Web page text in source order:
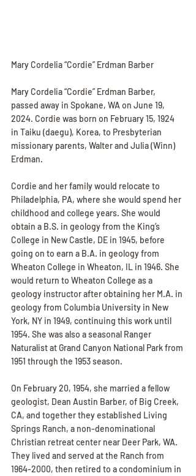
Mary Cordelia “Cordie” Erdman Barber
Mary Cordelia “Cordie” Erdman Barber,
passed away in Spokane, WA on June 19,
2024. Cordie was born on February 15, 1924
in Taiku (daegu), Korea, to Presbyterian
missionary parents, Walter and Julia (Winn)
Erdman.
Cordie and her family would relocate to
Philadelphia, PA, where she would spend her
childhood and college years. She would
obtain a B.S. in geology from the King’s
College in New Castle, DE in 1945, before
going on to earn a B.A. in geology from
Wheaton College in Wheaton, IL in 1946. She
would return to Wheaton College as a
geology instructor after obtaining her M.A. in
geology from Columbia University in New
York, NY in 1949, continuing this work until
1954. She was also a seasonal Ranger
Naturalist at Grand Canyon National Park from
1951 through the 1953 season.
On February 20, 1954, she married a fellow
geologist, Dean Austin Barber, of Big Creek,
CA, and together they established Living
Springs Ranch, a non-denominational
Christian retreat center near Deer Park, WA.
They lived and served at the Ranch from
1964-2000, then retired to a condominium in